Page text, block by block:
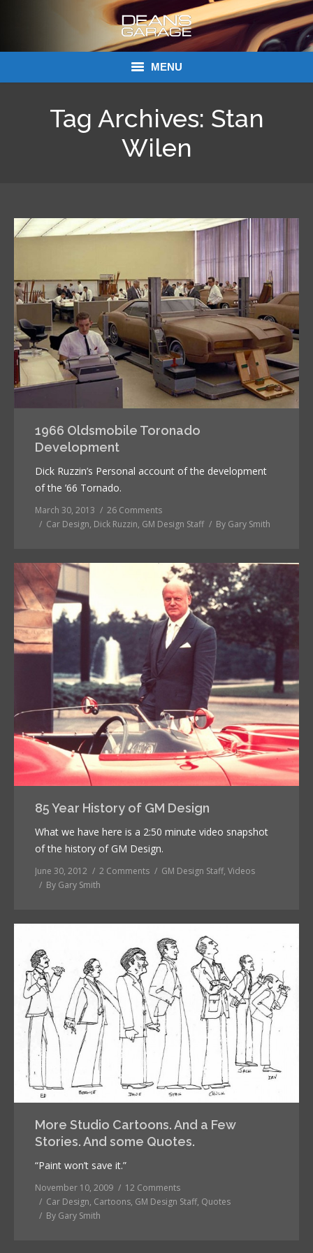
MENU
Links
Tag Archives: Stan
Wilen
1966 Oldsmobile Toronado
Development
Dick Ruzzin’s Personal account of the development
of the ’66 Tornado.
March 30, 2013
26 Comments
Car Design, Dick Ruzzin, GM Design Staff By Gary Smith
85 Year History of GM Design
What we have here is a 2:50 minute video snapshot
of the history of GM Design.
June 30, 2012 2 Comments GM Design Staff, Videos
By Gary Smith
More Studio Cartoons. And a Few
Stories. And some Quotes.
“Paint won’t save it.”
November 10, 2009
12 Comments
Car Design, Cartoons, GM Design Staff, Quotes
By Gary Smith